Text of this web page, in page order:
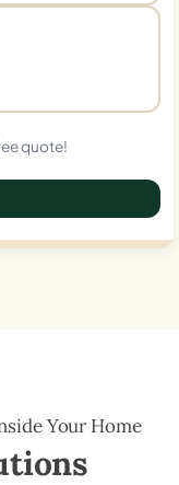
quote!
Your Home